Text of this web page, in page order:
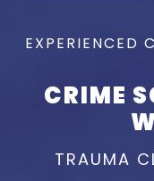
EXPERIENCED
CRIME
TRAUMA